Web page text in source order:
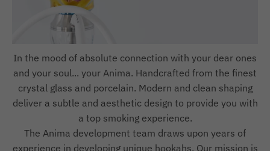
In the mood of absolute connection with your dear ones
and your soul... your Anima. Handcrafted from the finest
crystal glass and porcelain. Modern and clean shaping
deliver a subtle and aesthetic design to provide you with
a top smoking experience.
The Anima development team draws upon years of
experience in developing unique hookahs. Our mission is